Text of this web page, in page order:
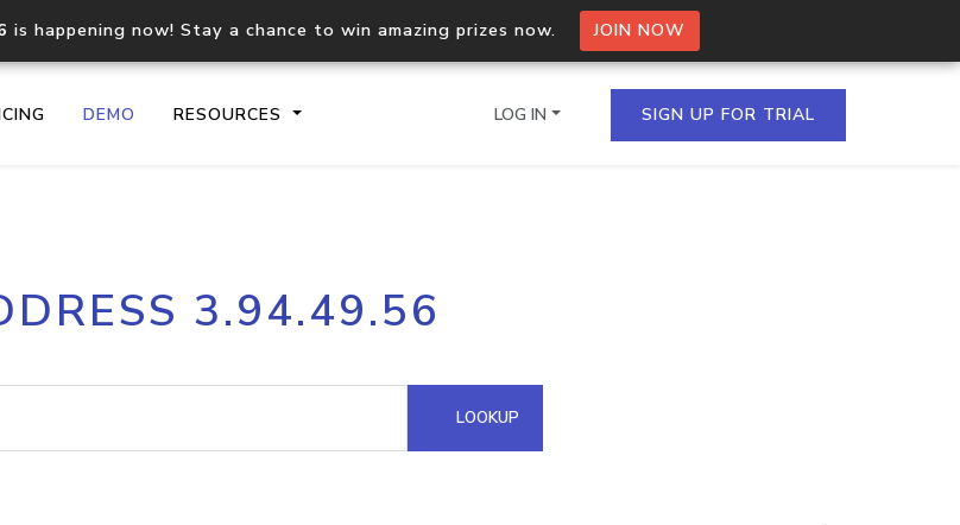
is happening now! Stay a chance to win amazing prizes now. JOIN NOW
DEMO RESOURCES
IP geolocation API
Process multiple IPs in a single
request
Hosted Domain API
LOG IN SIGN UP FOR TRIAL
3.94.49.56
LOOKUP